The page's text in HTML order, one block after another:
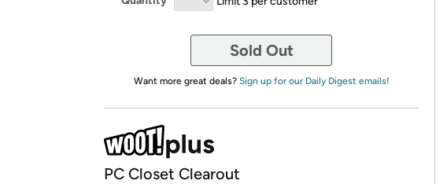
Sold Out
Want more great deals? Sign up for our Daily Digest emails!
PC Closet Clearout